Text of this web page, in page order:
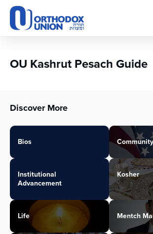
Please
note:
This
accessibility
OU Kashrut Pesach Guide
Discover More
Bios Community
Institutional
Advancement
Kosher
Life Mentch